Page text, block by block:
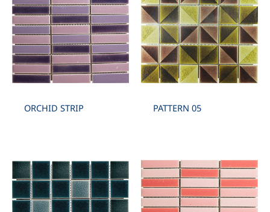
ORCHID STRIP PATTERN 05